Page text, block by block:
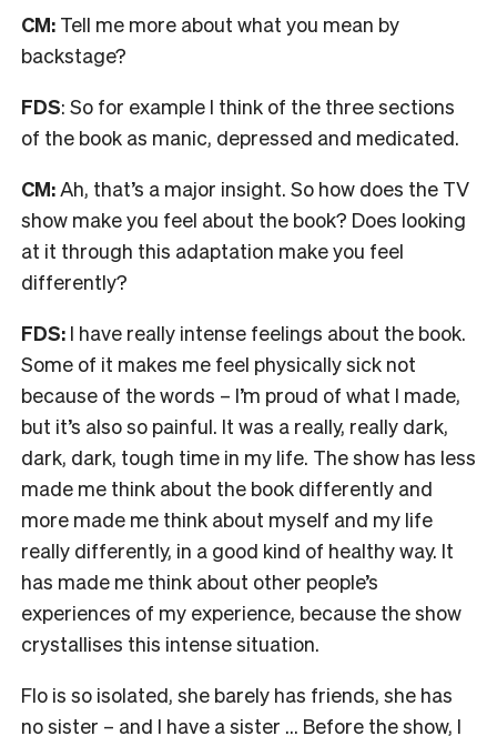
CM: Tell me more about what you mean by
backstage?
FDS: So for example I think of the three sections
of the book as manic, depressed and medicated.
CM: Ah, that’s a major insight. So how does the TV
show make you feel about the book? Does looking
at it through this adaptation make you feel
differently?
FDS: I have really intense feelings about the book.
Some of it makes me feel physically sick not
because of the words – I’m proud of what I made,
but it’s also so painful. It was a really, really dark,
dark, dark, tough time in my life. The show has less
made me think about the book differently and
more made me think about myself and my life
really differently, in a good kind of healthy way. It
has made me think about other people’s
experiences of my experience, because the show
crystallises this intense situation.
Flo is so isolated, she barely has friends, she has
no sister – and I have a sister … Before the show, I